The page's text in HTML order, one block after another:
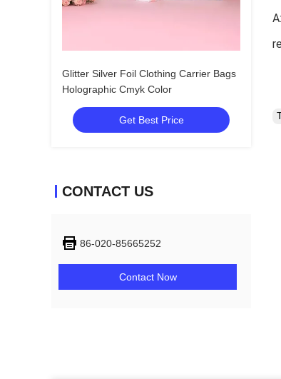
Glitter Silver Foil Clothing Carrier Bags
Holographic Cmyk Color
Get Best Price
CONTACT US
86-020-85665252
Contact Now